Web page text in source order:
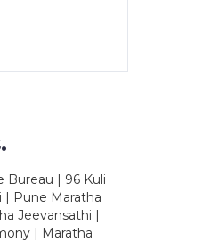
Bureau | 96 Kuli
| Pune Maratha
Jeevansathi |
| Maratha